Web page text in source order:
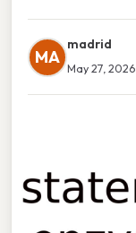
MA
madrid
May 27, 2026